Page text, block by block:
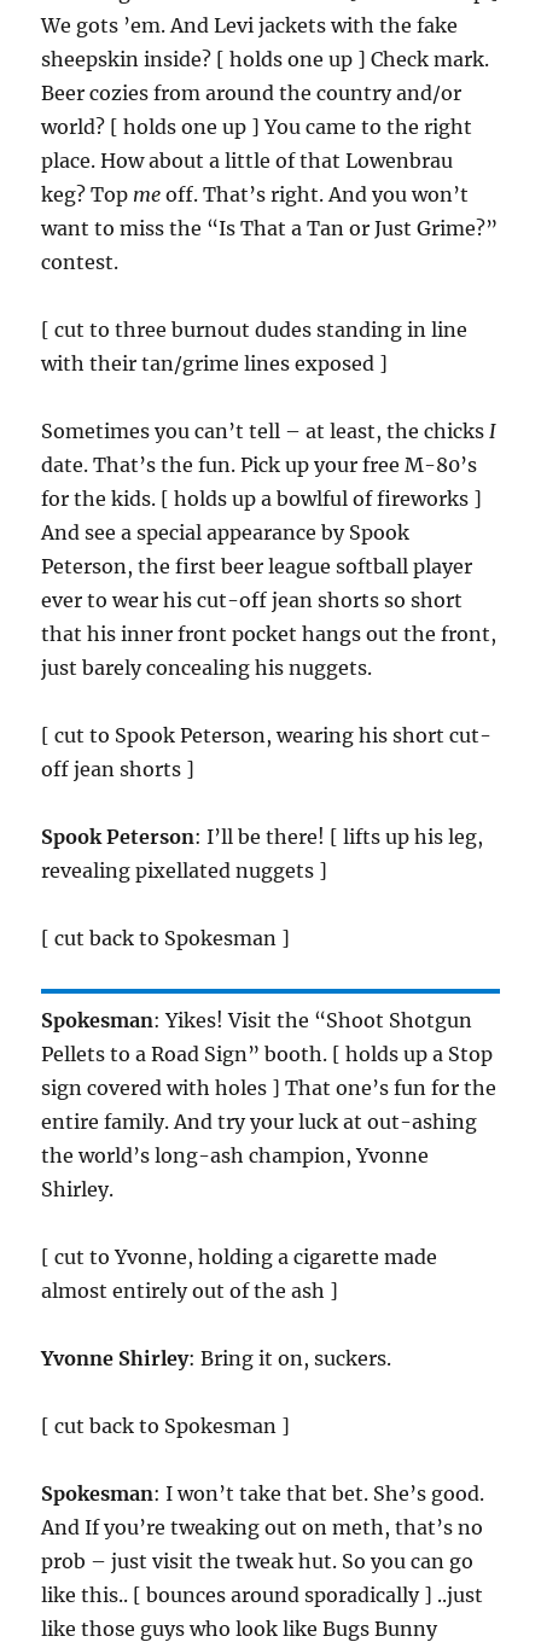
We gots ’em. And Levi jackets with the fake
sheepskin inside? [ holds one up ] Check mark.
Beer cozies from around the country and/or
world? [ holds one up ] You came to the right
place. How about a little of that Lowenbrau
keg? Top me off. That’s right. And you won’t
want to miss the “Is That a Tan or Just Grime?”
contest.
[ cut to three burnout dudes standing in line
with their tan/grime lines exposed ]
Sometimes you can’t tell – at least, the chicksI
date. That’s the fun. Pick up your free M-80’s
for the kids. [ holds up a bowlful of fireworks ]
And see a special appearance by Spook
Peterson, the first beer league softball player
ever to wear his cut-off jean shorts so short
that his inner front pocket hangs out the front,
just barely concealing his nuggets.
[ cut to Spook Peterson, wearing his short cut-
off jean shorts ]
Spook Peterson: I’ll be there! [ lifts up his leg,
revealing pixellated nuggets ]
[ cut back to Spokesman ]
Spokesman: Yikes! Visit the “Shoot Shotgun
Pellets to a Road Sign” booth. [ holds up a Stop
sign covered with holes ] That one’s fun for the
entire family. And try your luck at out-ashing
the world’s long-ash champion, Yvonne
Shirley.
[ cut to Yvonne, holding a cigarette made
almost entirely out of the ash ]
Yvonne Shirley: Bring it on, suckers.
[ cut back to Spokesman ]
Spokesman: I won’t take that bet. She’s good.
And If you’re tweaking out on meth, that’s no
prob – just visit the tweak hut. So you can go
like this.. [ bounces around sporadically ] ..just
like those guys who look like Bugs Bunny